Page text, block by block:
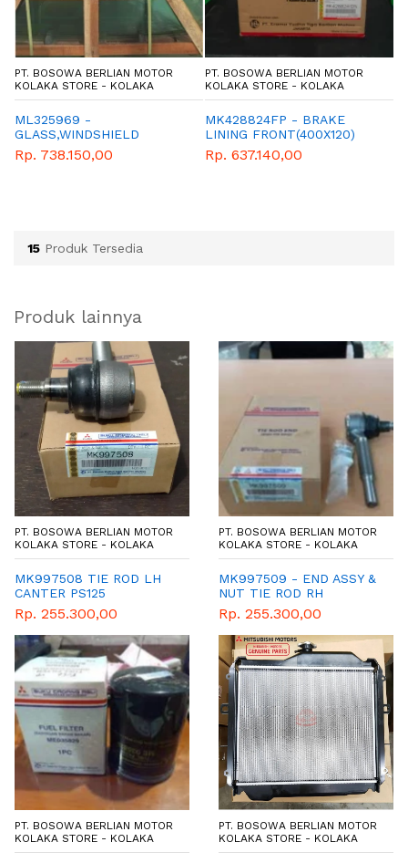
PT. BOSOWA BERLIAN MOTOR
KOLAKA STORE - KOLAKA
ML325969 -
GLASS,WINDSHIELD
Rp. 738.150,00
PT. BOSOWA BERLIAN MOTOR
KOLAKA STORE - KOLAKA
MK428824FP - BRAKE
LINING FRONT(400X120)
WITH RIVET
Rp. 637.140,00
15 Produk Tersedia
Produk lainnya
PT. BOSOWA BERLIAN MOTOR
KOLAKA STORE - KOLAKA
MK997508 TIE ROD LH
CANTER PS125
Rp. 255.300,00
PT. BOSOWA BERLIAN MOTOR
KOLAKA STORE - KOLAKA
MK997509 - END ASSY &
NUT TIE ROD RH
Rp. 255.300,00
PT. BOSOWA BERLIAN MOTOR
KOLAKA STORE - KOLAKA
PT. BOSOWA BERLIAN MOTOR
KOLAKA STORE - KOLAKA